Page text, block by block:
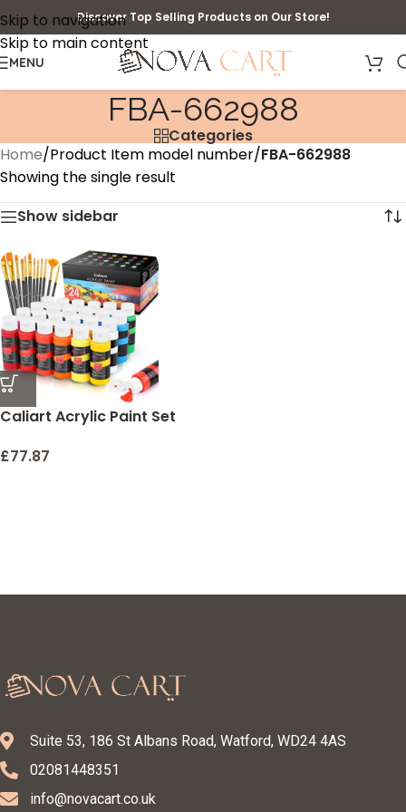
Skip to navigation
Skip to main content
Discover Top Selling Products on Our Store!
MENU
‎FBA-662988
Categories
Home/Product Item model number/‎FBA-662988
Showing the single result
Show sidebar
Caliart Acrylic Paint Set
(59ml, 2oz) Art Craft
£77.87
Suite 53, 186 St Albans Road, Watford, WD24 4AS
02081448351
info@novacart.co.uk